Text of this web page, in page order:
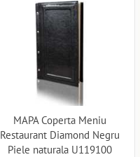
MAPA Coperta Meniu
Restaurant Diamond Negru
Piele naturala U119100